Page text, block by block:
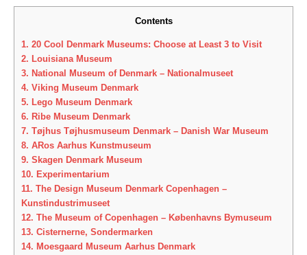
Contents
1. 20 Cool Denmark Museums: Choose at Least 3 to Visit
2. Louisiana Museum
3. National Museum of Denmark – Nationalmuseet
4. Viking Museum Denmark
5. Lego Museum Denmark
6. Ribe Museum Denmark
7. Tøjhus Tøjhusmuseum Denmark – Danish War Museum
8. ARos Aarhus Kunstmuseum
9. Skagen Denmark Museum
10. Experimentarium
11. The Design Museum Denmark Copenhagen –
Kunstindustrimuseet
12. The Museum of Copenhagen – Københavns Bymuseum
13. Cisternerne, Sondermarken
14. Moesgaard Museum Aarhus Denmark